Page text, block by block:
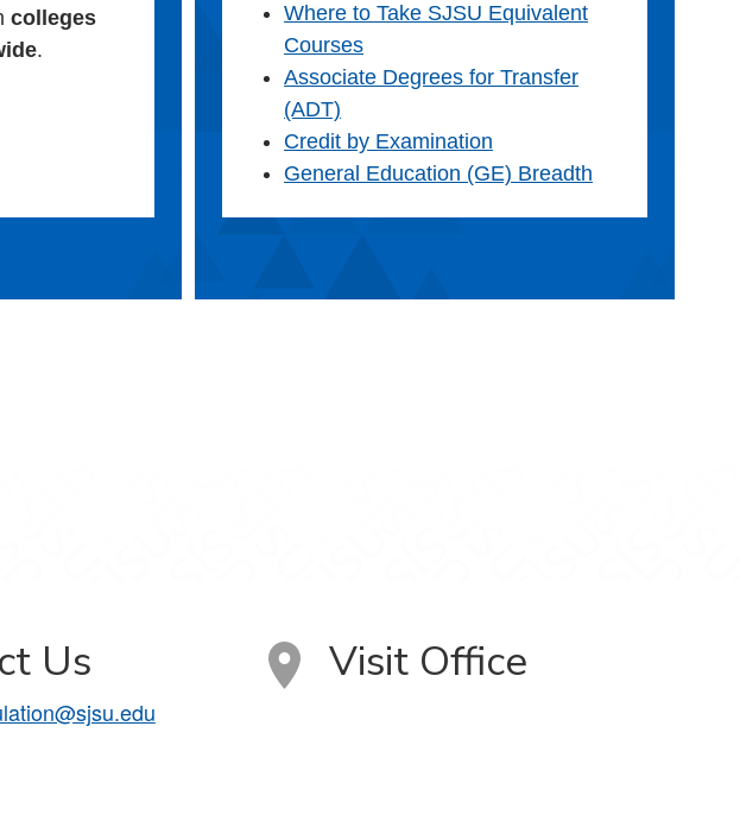
colleges
.
Where to Take SJSU Equivalent
Courses
Associate Degrees for Transfer
(ADT)
Credit by Examination
General Education (GE) Breadth
Us Visit Office